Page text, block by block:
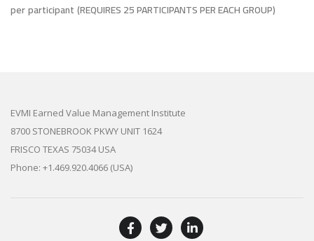
perparticipant(REQUIRES 25 PARTICIPANTS PER EACH GROUP)
EVMI Earned Value Management Institute
8700 STONEBROOK PKWY UNIT 1624
FRISCO TEXAS 75034 USA
Phone: +1.469.920.4066 (USA)